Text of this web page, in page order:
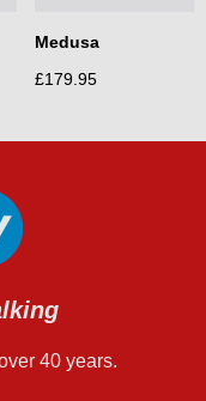
Medusa
£179.95
40 years.